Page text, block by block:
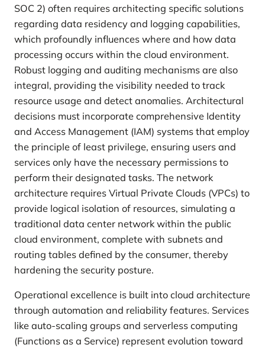
SOC 2) often requires architecting specific solutions
regarding data residency and logging capabilities,
which profoundly influences where and how data
processing occurs within the cloud environment.
Robust logging and auditing mechanisms are also
integral, providing the visibility needed to track
resource usage and detect anomalies. Architectural
decisions must incorporate comprehensive Identity
and Access Management (IAM) systems that employ
the principle of least privilege, ensuring users and
services only have the necessary permissions to
perform their designated tasks. The network
architecture requires Virtual Private Clouds (VPCs) to
provide logical isolation of resources, simulating a
traditional data center network within the public
cloud environment, complete with subnets and
routing tables defined by the consumer, thereby
hardening the security posture.
Operational excellence is built into cloud architecture
through automation and reliability features. Services
like auto-scaling groups and serverless computing
(Functions as a Service) represent evolution toward